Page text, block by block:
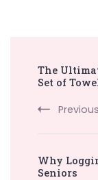
The
Set of
Previous
Why
Seniors